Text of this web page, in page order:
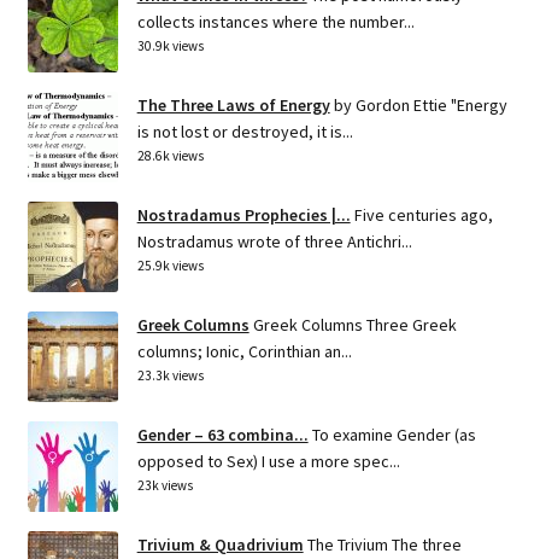
collects instances where the number...
30.9k views
The Three Laws of Energyby Gordon Ettie "Energy
is not lost or destroyed, it is...
28.6k views
Nostradamus Prophecies |... Five centuries ago,
Nostradamus wrote of three Antichri...
25.9k views
Greek Columns Greek Columns Three Greek
columns; Ionic, Corinthian an...
23.3k views
Gender – 63 combina... To examine Gender (as
opposed to Sex) I use a more spec...
23k views
Trivium & Quadrivium The Trivium The three